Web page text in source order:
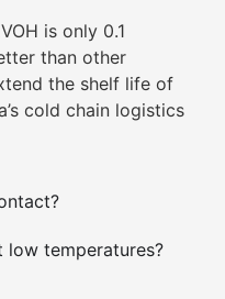
is only 0.1
than other
the shelf life of
cold chain logistics
low temperatures?